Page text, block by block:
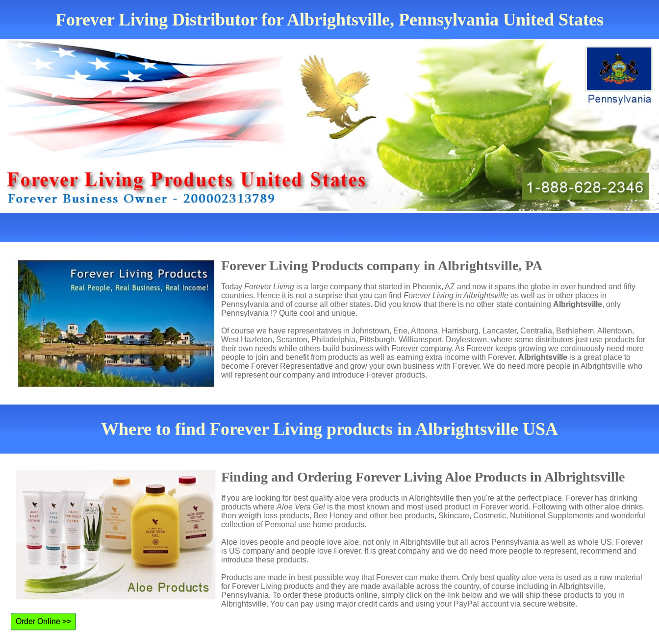
Forever Living Distributor for Albrightsville, Pennsylvania United States
Forever Living Products company in Albrightsville, PA
Today Forever Living is a large company that started in Phoenix, AZ and now it spans the globe in over hundred and fifty
countries. Hence it is not a surprise that you can find Forever Living in Albrightsville as well as in other places in
Pennsylvania and of course all other states. Did you know that there is no other state containing Albrightsville, only
Pennsylvania !? Quite cool and unique.
Of course we have representatives in Johnstown, Erie, Altoona, Harrisburg, Lancaster, Centralia, Bethlehem, Allentown,
West Hazleton, Scranton, Philadelphia, Pittsburgh, Williamsport, Doylestown, where some distributors just use products for
their own needs while others build business with Forever company. As Forever keeps growing we continuously need more
people to join and benefit from products as well as earning extra income with Forever. Albrightsville is a great place to
become Forever Representative and grow your own business with Forever. We do need more people in Albrightsville who
will represent our company and introduce Forever products.
Where to find Forever Living products in Albrightsville USA
Finding and Ordering Forever Living Aloe Products in Albrightsville
If you are looking for best quality aloe vera products in Albrightsville then you're at the perfect place. Forever has drinking
products where Aloe Vera Gel is the most known and most used product in Forever world. Following with other aloe drinks,
then weigth loss products, Bee Honey and other bee products, Skincare, Cosmetic, Nutritional Supplements and wonderful
collection of Personal use home products.
Aloe loves people and people love aloe, not only in Albrightsville but all acros Pennsylvania as well as whole US. Forever
is US company and people love Forever. It is great company and we do need more people to represent, recommend and
introduce these products.
Products are made in best possible way that Forever can make them. Only best quality aloe vera is used as a raw material
for Forever Living products and they are made available across the country, of course including in Albrightsville,
Pennsylvania. To order these products online, simply click on the link below and we will ship these products to you in
Albrightsville. You can pay using major credit cards and using your PayPal account via secure website.
Order Online >>